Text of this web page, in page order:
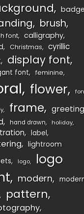
brush
font
calligraphy
Christmas
cyrillic
display font
font feminine
flower
frame
greeting
hand drawn holiday
label
lightroom
logo
logo
modern
pattern